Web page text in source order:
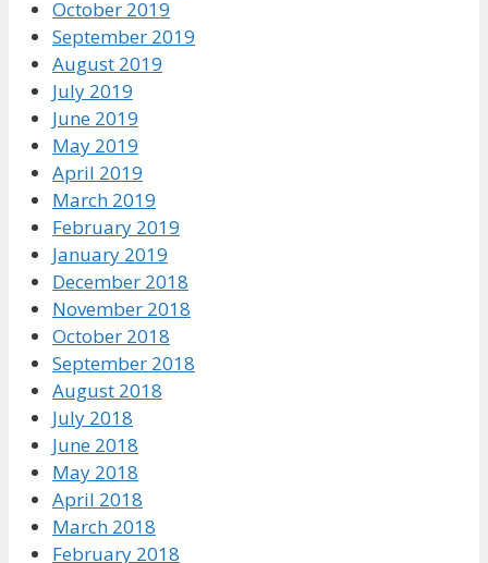
October 2019
September 2019
August 2019
July 2019
June 2019
May 2019
April 2019
March 2019
February 2019
January 2019
December 2018
November 2018
October 2018
September 2018
August 2018
July 2018
June 2018
May 2018
April 2018
March 2018
February 2018